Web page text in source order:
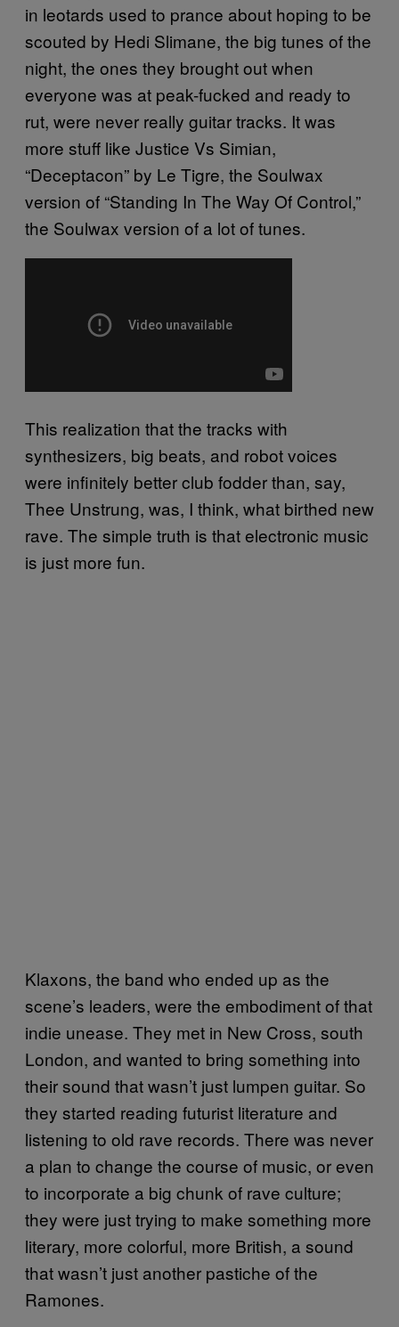
in leotards used to prance about hoping to be
scouted by Hedi Slimane, the big tunes of the
night, the ones they brought out when
everyone was at peak-fucked and ready to
rut, were never really guitar tracks. It was
more stuff like Justice Vs Simian,
“Deceptacon” by Le Tigre, the Soulwax
version of “Standing In The Way Of Control,”
the Soulwax version of a lot of tunes.
This realization that the tracks with
synthesizers, big beats, and robot voices
were infinitely better club fodder than, say,
Thee Unstrung, was, I think, what birthed new
rave. The simple truth is that electronic music
is just more fun.
Klaxons, the band who ended up as the
scene’s leaders, were the embodiment of that
indie unease. They met in New Cross, south
London, and wanted to bring something into
their sound that wasn’t just lumpen guitar. So
they started reading futurist literature and
listening to old rave records. There was never
a plan to change the course of music, or even
to incorporate a big chunk of rave culture;
they were just trying to make something more
literary, more colorful, more British, a sound
that wasn’t just another pastiche of the
Ramones.